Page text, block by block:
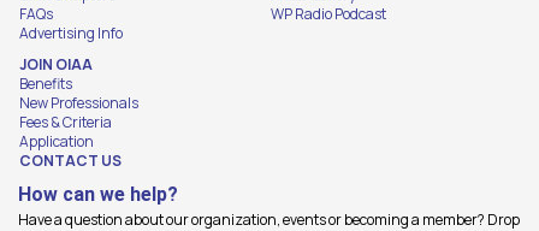
FAQs
Advertising Info
WP Radio Podcast
JOIN OIAA
Benefits
New Professionals
Fees & Criteria
Application
CONTACT US
How can we help?
Have a question about our organization, events or becoming a member? Drop